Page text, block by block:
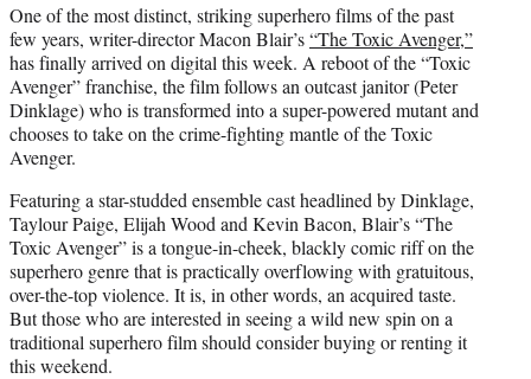
One of the most distinct, striking superhero films of the past
few years, writer-director Macon Blair’s“The Toxic Avenger,”
has finally arrived on digital this week. A reboot of the “Toxic
Avenger” franchise, the film follows an outcast janitor (Peter
Dinklage) who is transformed into a super-powered mutant and
chooses to take on the crime-fighting mantle of the Toxic
Avenger.
Featuring a star-studded ensemble cast headlined by Dinklage,
Taylour Paige, Elijah Wood and Kevin Bacon, Blair’s “The
Toxic Avenger” is a tongue-in-cheek, blackly comic riff on the
superhero genre that is practically overflowing with gratuitous,
over-the-top violence. It is, in other words, an acquired taste.
But those who are interested in seeing a wild new spin on a
traditional superhero film should consider buying or renting it
this weekend.